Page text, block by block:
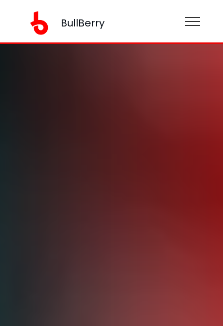
BullBerry